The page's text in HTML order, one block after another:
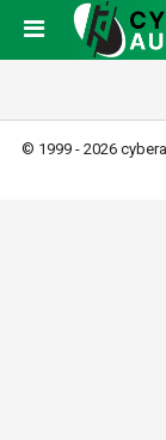
© 1999 - 2026